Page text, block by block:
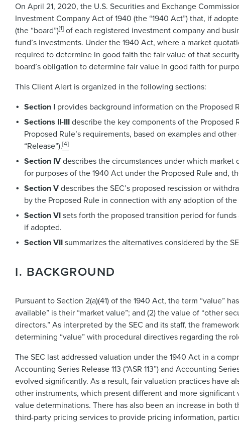
On April 21, 2020, the U.S. Securities and Exchange
Investment Company Act of 1940 (the “1940 Act”) that, if
(the “board”)[1] of each registered investment company and
fund’s investments. Under the 1940 Act, where a market
required to determine in good faith the fair value of that
board’s obligation to determine fair value in good faith for
This Client Alert is organized in the following sections:
Section Iprovides background information on the Proposed
Sections II-IIIdescribe the key components of the Proposed
Proposed Rule’s requirements, based on examples and
“Release”).[4]
Section IVdescribes the circumstances under which market
for purposes of the 1940 Act under the Proposed Rule and,
Section Vdescribes the SEC’s proposed rescission or
by the Proposed Rule in connection with any adoption of the
Section VIsets forth the proposed transition period for
if adopted.
Section VIIsummarizes the alternatives considered by the
I. BACKGROUND
Pursuant to Section 2(a)(41) of the 1940 Act, the term “value”
available” is their “market value”; and (2) the value of “other
directors.” As interpreted by the SEC and its staff, the
determining “value” with procedural directives regarding the
The SEC last addressed valuation under the 1940 Act in a
Accounting Series Release 113 (“ASR 113”) and Accounting Series
evolved significantly. As a result, fair valuation practices have
other instruments, which present different and more
value determinations. There has also been an increase in
third-party pricing services to provide pricing information,